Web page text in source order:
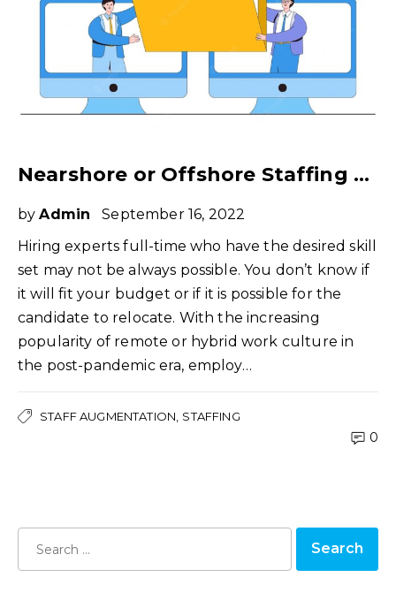
Nearshore or Offshore Staffing – What Do You Really Need?
byAdmin
September 16, 2022
Hiring experts full-time who have the desired skill
set may not be always possible. You don’t know if
it will fit your budget or if it is possible for the
candidate to relocate. With the increasing
popularity of remote or hybrid work culture in
the post-pandemic era, employ…
STAFF AUGMENTATION STAFFING
0